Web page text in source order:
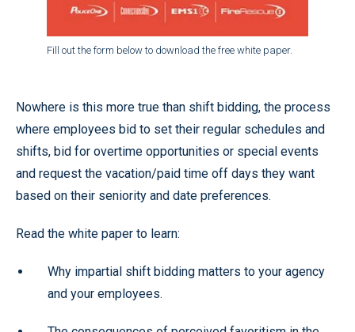
Fill out the form below to download the free white paper.
Nowhere is this more true than shift bidding, the process
where employees bid to set their regular schedules and
shifts, bid for overtime opportunities or special events
and request the vacation/paid time off days they want
based on their seniority and date preferences.
Read the white paper to learn:
Why impartial shift bidding matters to your agency
and your employees.